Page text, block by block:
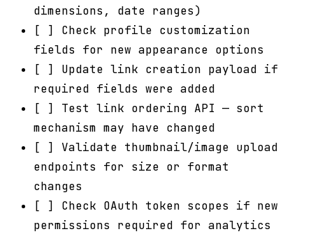
dimensions, date ranges)
[ ] Check profile customization
fields for new appearance options
[ ] Update link creation payload if
required fields were added
[ ] Test link ordering API — sort
mechanism may have changed
[ ] Validate thumbnail/image upload
endpoints for size or format
changes
[ ] Check OAuth token scopes if new
permissions required for analytics